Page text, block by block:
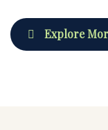
Explore